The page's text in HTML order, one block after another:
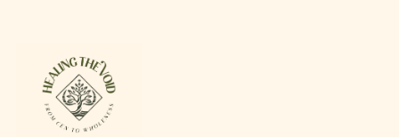
content